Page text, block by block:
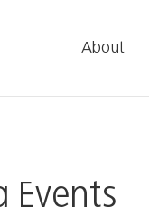
About
Events